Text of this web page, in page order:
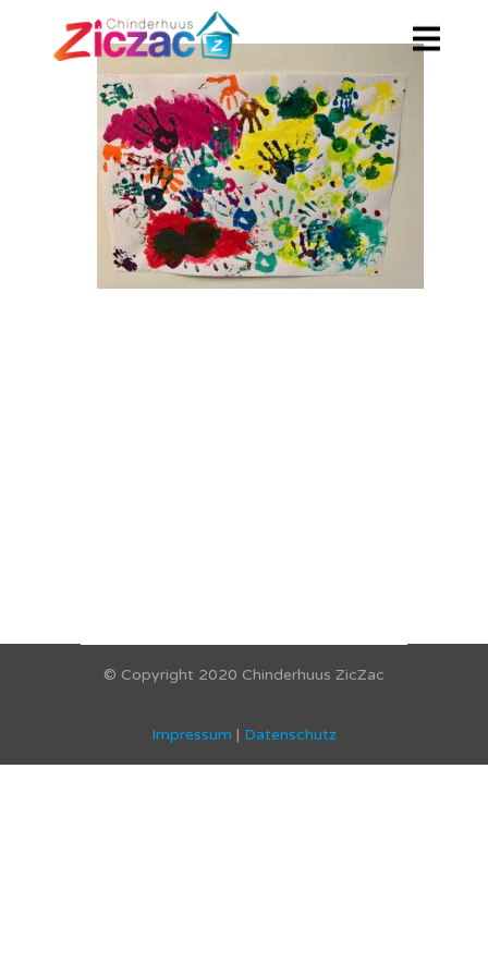
© Copyright 2020 Chinderhuus ZicZac
Impressum | Datenschutz